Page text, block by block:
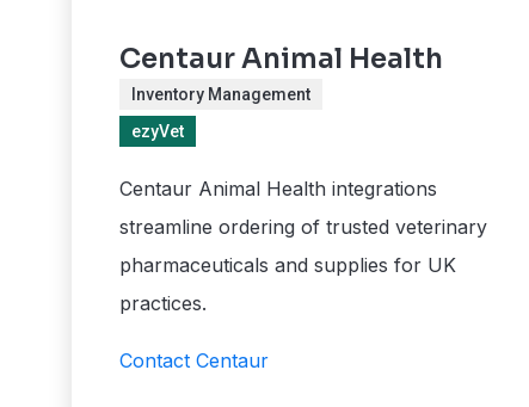
Centaur Animal Health
Inventory Management
ezyVet
Centaur Animal Health integrations
streamline ordering of trusted veterinary
pharmaceuticals and supplies for UK
practices.
Contact Centaur